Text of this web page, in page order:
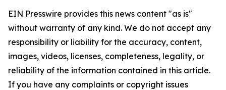
EIN Presswire provides this news content "as is"
without warranty of any kind. We do not accept any
responsibility or liability for the accuracy, content,
images, videos, licenses, completeness, legality, or
reliability of the information contained in this article.
If you have any complaints or copyright issues